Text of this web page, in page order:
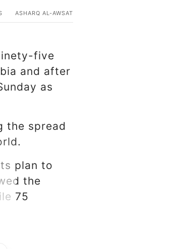
ASHARQ AL-AWSAT
five
and after
as
the spread
plan to
the
75